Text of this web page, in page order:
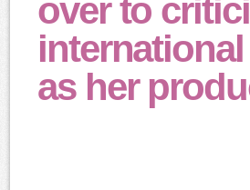
over to
as her